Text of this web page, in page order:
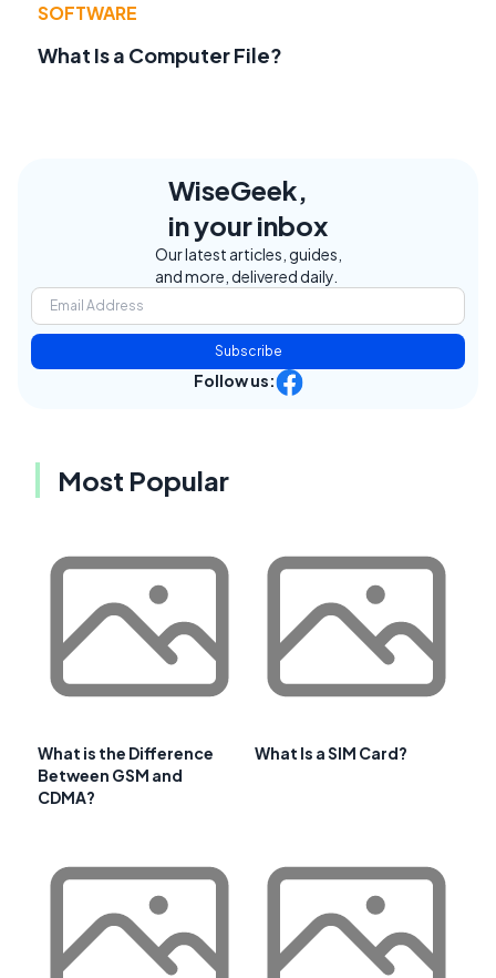
SOFTWARE
What Is a Computer File?
WiseGeek,
in your inbox
Our latest articles, guides,
and more, delivered daily.
Subscribe
Follow us:
Most Popular
What is the Difference
Between GSM and
CDMA?
What Is a SIM Card?